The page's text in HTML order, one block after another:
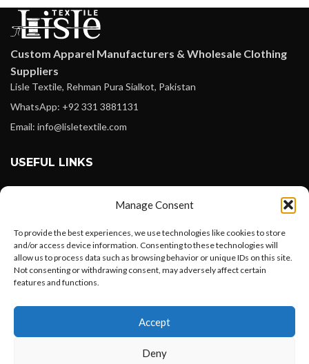
Manage Consent
To provide the best experiences, we use technologies like cookies to store
and/or access device information. Consenting to these technologies will
allow us to process data such as browsing behavior or unique IDs on this site.
Not consenting or withdrawing consent, may adversely affect certain
features and functions.
Accept
Deny
Custom Apparel Manufacturers & Wholesale Clothing
Suppliers
Lisle Textile, Rehman Pura Sialkot, Pakistan
WhatsApp: +92 331 3881131
Email: info@lisletextile.com
USEFUL LINKS
Instagram
Linkedin
Pinterest
Want to customize your clothing with
your own logo and design?